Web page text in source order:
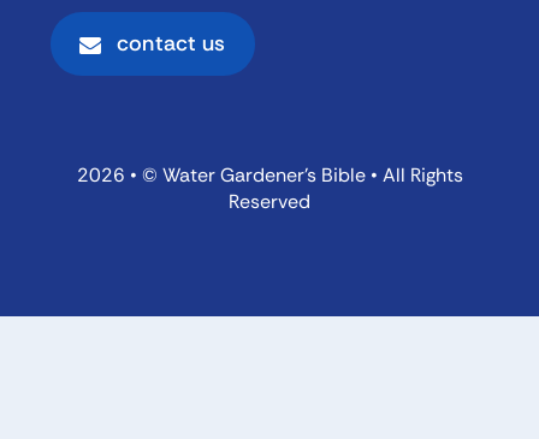
contact us
2026 • © Water Gardener’s Bible • All Rights
Reserved